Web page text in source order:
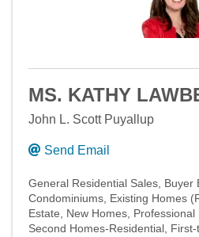
MS. KATHY
John L. Scott Puyallup
Send Email
General Residential Sales Buyer
Condominiums Existing Homes
Estate
New Homes Professional
Second Homes-Residential